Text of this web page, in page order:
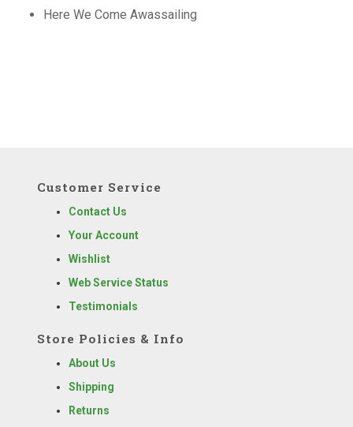
Here We Come Awassailing
Customer Service
Contact Us
Your Account
Wishlist
Web Service Status
Testimonials
Store Policies & Info
About Us
Shipping
Returns